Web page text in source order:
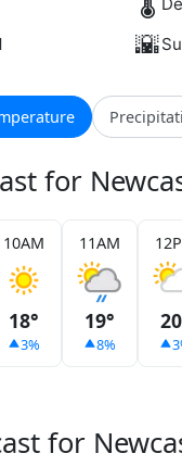
🌇
for
10AM
18°
3%
11AM
19°
8%
for